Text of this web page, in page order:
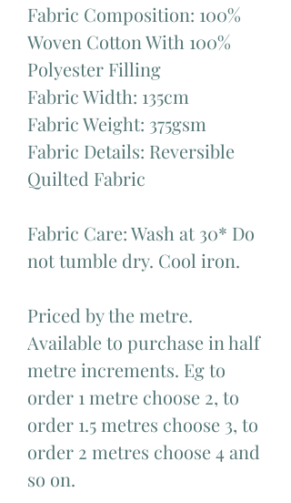
Fabric Composition: 100%
Woven Cotton With 100%
Polyester Filling
Fabric Width: 135cm
Fabric Weight: 375gsm
Fabric Details: Reversible
Quilted Fabric
Fabric Care: Wash at 30* Do
not tumble dry. Cool iron.
Priced by the metre.
Available to purchase in half
metre increments. Eg to
order 1 metre choose 2, to
order 1.5 metres choose 3, to
order 2 metres choose 4 and
so on.